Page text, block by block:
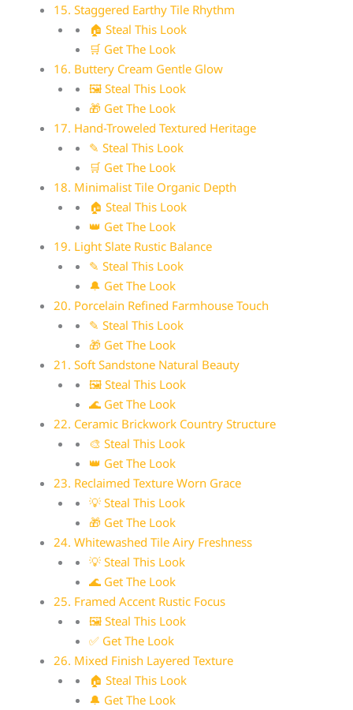
15. Staggered Earthy Tile Rhythm
🏠 Steal This Look
🛒 Get The Look
16. Buttery Cream Gentle Glow
🖼 Steal This Look
🎁 Get The Look
17. Hand-Troweled Textured Heritage
✎ Steal This Look
🛒 Get The Look
18. Minimalist Tile Organic Depth
🏠 Steal This Look
👑 Get The Look
19. Light Slate Rustic Balance
✎ Steal This Look
🔔 Get The Look
20. Porcelain Refined Farmhouse Touch
✎ Steal This Look
🎁 Get The Look
21. Soft Sandstone Natural Beauty
🖼 Steal This Look
🌊 Get The Look
22. Ceramic Brickwork Country Structure
🎨 Steal This Look
👑 Get The Look
23. Reclaimed Texture Worn Grace
💡 Steal This Look
🎁 Get The Look
24. Whitewashed Tile Airy Freshness
💡 Steal This Look
🌊 Get The Look
25. Framed Accent Rustic Focus
🖼 Steal This Look
✅ Get The Look
26. Mixed Finish Layered Texture
🏠 Steal This Look
🔔 Get The Look